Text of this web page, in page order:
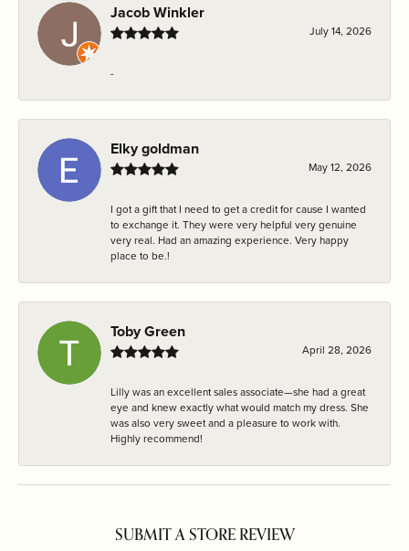
Jacob Winkler
July 14, 2026
-
Elky goldman
May 12, 2026
I got a gift that I need to get a credit for cause I wanted
to exchange it. They were very helpful very genuine
very real. Had an amazing experience. Very happy
place to be.!
Toby Green
April 28, 2026
Lilly was an excellent sales associate—she had a great
eye and knew exactly what would match my dress. She
was also very sweet and a pleasure to work with.
Highly recommend!
SUBMIT A STORE REVIEW